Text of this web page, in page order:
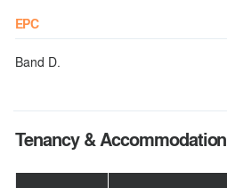
EPC
Band D.
Tenancy & Accommodation